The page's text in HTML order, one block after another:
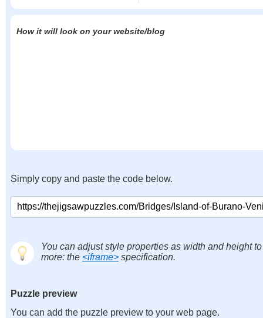
How it will look on your website/blog
Simply copy and paste the code below.
You can adjust style properties as width and height
more: the <iframe> specification.
Puzzle preview
You can add the puzzle preview to your web page.